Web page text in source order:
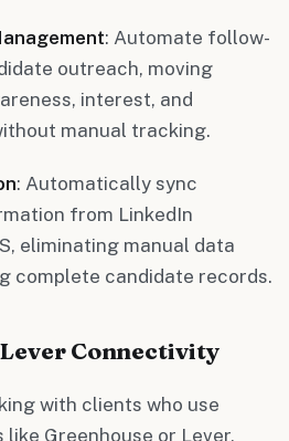
: Automate follow-
outreach, moving
interest, and
manual tracking.
: Automatically sync
from LinkedIn
eliminating manual data
complete candidate records.
Connectivity
with clients who use
Greenhouse or Lever,